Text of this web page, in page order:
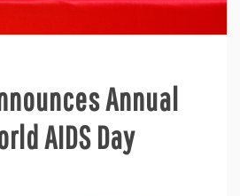
Annual
AIDS Day